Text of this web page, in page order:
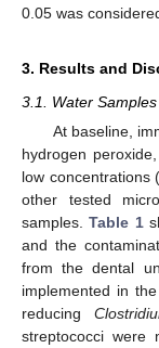
0.05 was
3. Results and
3.1. Water Samples
At baseline,
hydrogen
low concentrations
other tested
samples.Table 1
and the
from the dental
implemented in
reducing
streptococci were
12. May
13. May
14. May
15. May
16. May
17. May
18. May
19. May
20. May
22. May
23. May
24. May
25. May
26. May
27. May
28. May
29. May
30. May
1. Jun
2. Jun
3. Jun
4. Jun
5. Jun
6. Jun
7. Jun
8. Jun
9. Jun
11. Jun
12. Jun
13. Jun
14. Jun
15. Jun
16. Jun
17. Jun
18. Jun
19. Jun
21. Jun
22. Jun
23. Jun
24. Jun
25. Jun
26. Jun
27. Jun
28. Jun
29. Jun
1. Jul
2. Jul
3. Jul
4. Jul
5. Jul
6. Jul
7. Jul
8. Jul
9. Jul
11. Jul
12. Jul
13. Jul
14. Jul
15. Jul
16. Jul
17. Jul
18. Jul
19. Jul
21. Jul
22. Jul
23. Jul
24. Jul
25. Jul
26. Jul
27. Jul
28. Jul
29. Jul
31. Jul
1. Aug
2. Aug
3. Aug
4. Aug
5. Aug
6. Aug
7. Aug
8. Aug